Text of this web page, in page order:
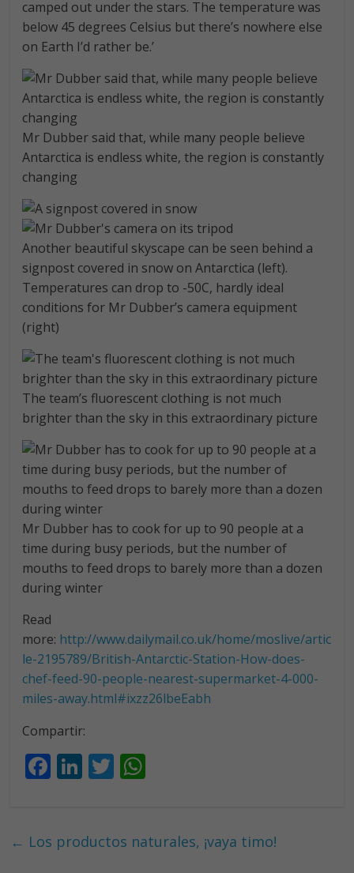
camped out under the stars. The temperature was
below 45 degrees Celsius but there’s nowhere else
on Earth I’d rather be.’
Mr Dubber said that, while many people believe
Antarctica is endless white, the region is constantly
changing
Another beautiful skyscape can be seen behind a
signpost covered in snow on Antarctica (left).
Temperatures can drop to -50C, hardly ideal
conditions for Mr Dubber’s camera equipment
(right)
The team’s fluorescent clothing is not much
brighter than the sky in this extraordinary picture
Mr Dubber has to cook for up to 90 people at a
time during busy periods, but the number of
mouths to feed drops to barely more than a dozen
during winter
Read
more: http://www.dailymail.co.uk/home/moslive/artic
le-2195789/British-Antarctic-Station-How-does-
chef-feed-90-people-nearest-supermarket-4-000-
miles-away.html#ixzz26lbeEabh
Compartir:
F
b
Li
e
T
er s
← Los productos naturales, ¡vaya timo!